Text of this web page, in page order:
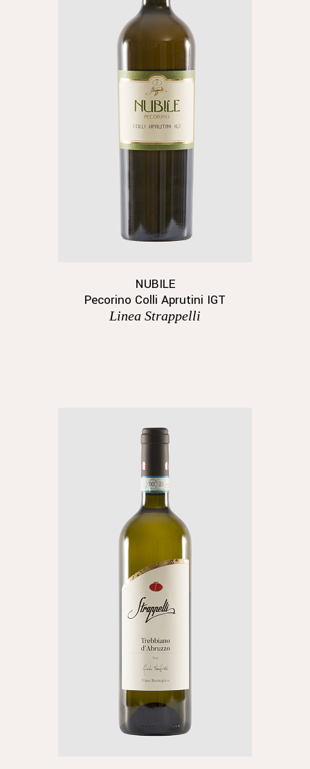
NUBILE
Pecorino Colli Aprutini IGT
Linea Strappelli